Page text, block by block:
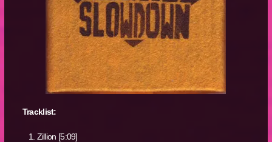
Tracklist:
Zillion [5:09]